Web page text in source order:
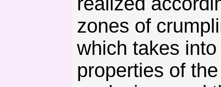
zones of
which takes
properties of